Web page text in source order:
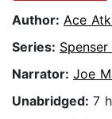
Author: Ace
Series:
Narrator: Joe
Unabridged: 7